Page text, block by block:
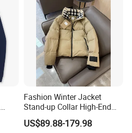
Fashion Winter Jacket
Stand-up Collar High-End
White Goose Filling
Windproof Leisure Short
US$89.88-179.98